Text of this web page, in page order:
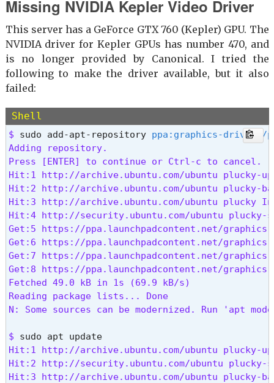
Missing NVIDIA Kepler Video Driver
This server has a GeForce GTX 760 (Kepler) GPU. The
NVIDIA driver for Kepler GPUs has number 470, and
is no longer provided by Canonical. I tried the
following to make the driver available, but it also
failed:
Shell
$ sudo add-apt-repository ppa:graphics-drivers/
Adding repository.
Press [ENTER] to continue or Ctrl-c to cancel.
Hit:1 http://archive.ubuntu.com/ubuntu plucky-
Hit:2 http://archive.ubuntu.com/ubuntu plucky-
Hit:3 http://archive.ubuntu.com/ubuntu plucky
Hit:4 http://security.ubuntu.com/ubuntu plucky-
Get:5 https://ppa.launchpadcontent.net/
Get:6 https://ppa.launchpadcontent.net/
Get:7 https://ppa.launchpadcontent.net/graphics-
Get:8 https://ppa.launchpadcontent.net/
Fetched 49.0 kB in 1s (69.9 kB/s)
Reading package lists... Done
N: Some sources can be modernized. Run 'apt
$
sudo apt update
Hit:1 http://archive.ubuntu.com/ubuntu plucky-
Hit:2 http://security.ubuntu.com/ubuntu plucky-
Hit:3 http://archive.ubuntu.com/ubuntu plucky-